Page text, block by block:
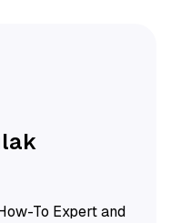
To Expert and